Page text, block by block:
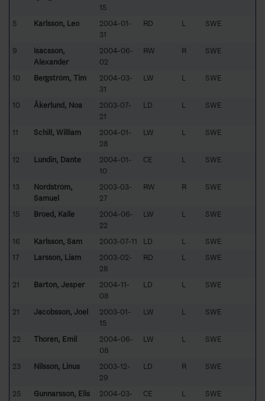
15
5 Karlsson, Leo
2004-01-
31
RD L SWE
9
Isacsson,
Alexander
2004-06-
02
RW R SWE
10 Bergström, Tim
2004-03-
31
LW L SWE
10 Åkerlund, Noa
2003-07-
21
LD L SWE
11 Schill, William
2004-01-
28
LW L SWE
12 Lundin, Dante
2004-01-
10
CE L SWE
13
Nordström,
Samuel
2003-03-
27
RW R SWE
15 Broed, Kalle
2004-06-
22
LW L SWE
16 Karlsson, Sam 2003-07-11 LD L
SWE
17
Larsson, Liam
2003-02-
28
RD L SWE
21 Barton, Jesper
2004-11-
08
LD L SWE
21 Jacobsson, Joel
2003-01-
15
LW L SWE
22 Thorèn, Emil
2004-06-
08
LW L SWE
23 Nilsson, Linus
2003-12-
29
LD R SWE
25 Gunnarsson, Elis
2004-03-
CE L SWE